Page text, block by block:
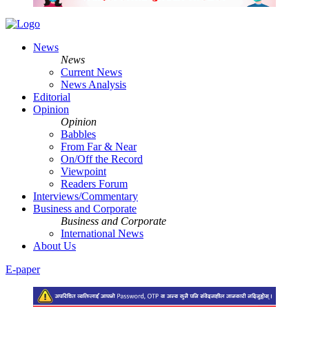
News
News
Current News
News Analysis
Editorial
Opinion
Opinion
Babbles
From Far & Near
On/Off the Record
Viewpoint
Readers Forum
Interviews/Commentary
Business and Corporate
Business and Corporate
International News
About Us
E-paper